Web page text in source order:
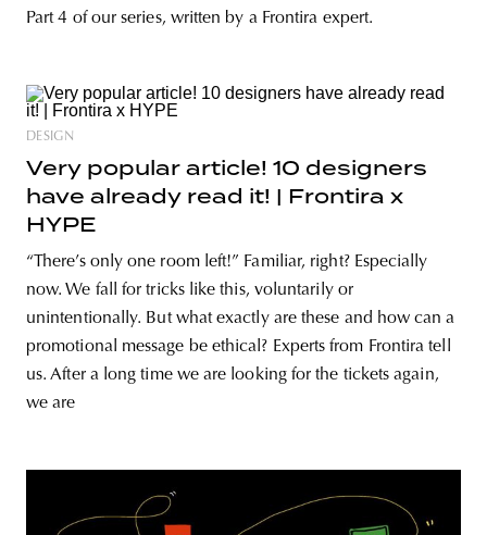
Part 4 of our series, written by a Frontira expert.
DESIGN
Very popular article! 10 designers
have already read it! | Frontira x
HYPE
“There’s only one room left!” Familiar, right? Especially
now. We fall for tricks like this, voluntarily or
unintentionally. But what exactly are these and how can a
promotional message be ethical? Experts from Frontira tell
us. After a long time we are looking for the tickets again,
we are